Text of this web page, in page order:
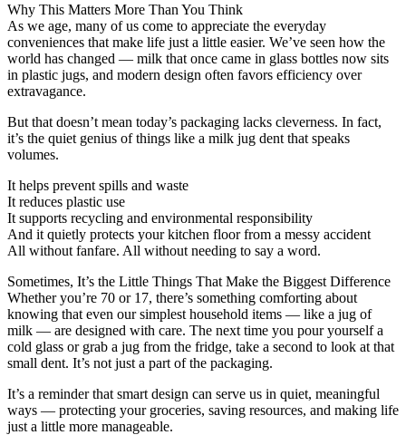
Why This Matters More Than You Think
As we age, many of us come to appreciate the everyday
conveniences that make life just a little easier. We’ve seen how the
world has changed — milk that once came in glass bottles now sits
in plastic jugs, and modern design often favors efficiency over
extravagance.
But that doesn’t mean today’s packaging lacks cleverness. In fact,
it’s the quiet genius of things like a milk jug dent that speaks
volumes.
It helps prevent spills and waste
It reduces plastic use
It supports recycling and environmental responsibility
And it quietly protects your kitchen floor from a messy accident
All without fanfare. All without needing to say a word.
Sometimes, It’s the Little Things That Make the Biggest Difference
Whether you’re 70 or 17, there’s something comforting about
knowing that even our simplest household items — like a jug of
milk — are designed with care. The next time you pour yourself a
cold glass or grab a jug from the fridge, take a second to look at that
small dent. It’s not just a part of the packaging.
It’s a reminder that smart design can serve us in quiet, meaningful
ways — protecting your groceries, saving resources, and making life
just a little more manageable.